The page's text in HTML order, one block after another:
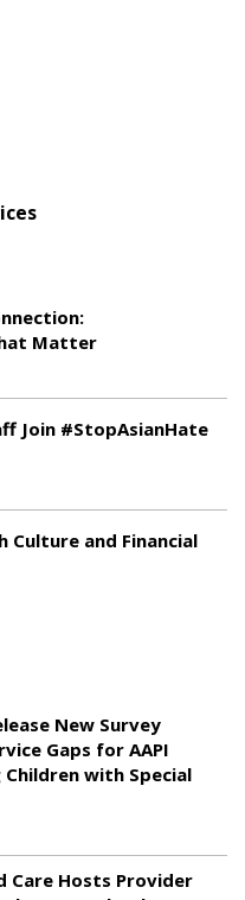
Matter
Join #StopAsianHate
Culture and Financial
New Survey
Gaps for AAPI
Children with Special
Care Hosts Provider